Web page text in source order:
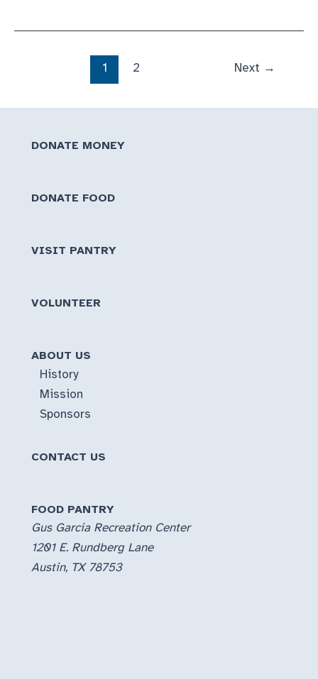
HUGE
1 2 Next →
DONATE MONEY
DONATE FOOD
VISIT PANTRY
VOLUNTEER
ABOUT US
History
Mission
Sponsors
CONTACT US
FOOD PANTRY
Gus Garcia Recreation Center
1201 E. Rundberg Lane
Austin, TX 78753